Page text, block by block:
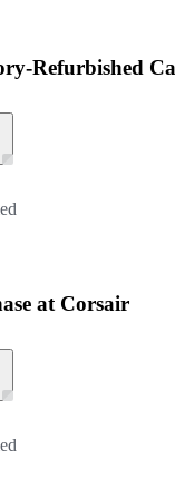
Refurbished
at Corsair